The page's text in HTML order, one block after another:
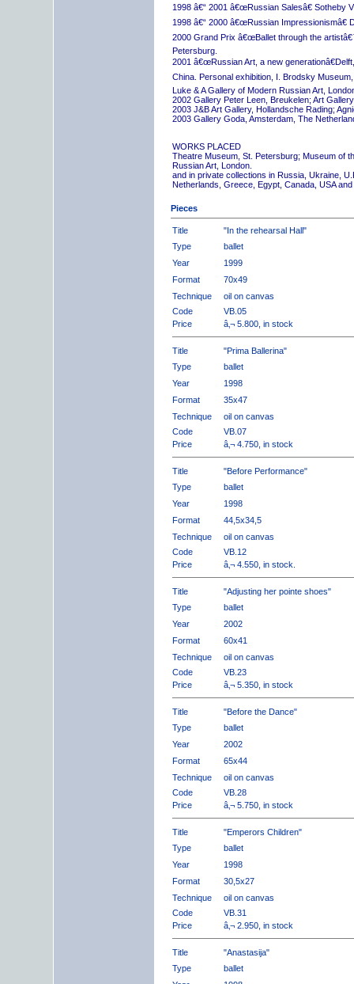
1998 â€“ 2001 â€œRussian Salesâ€ Sotheby
1998 â€“ 2000 â€œRussian Impressionismâ€
2000 Grand Prix â€œBallet through the
Petersburg.
2001 â€œRussian Art, a new
China. Personal exhibition, I. Brodsky
Luke & A Gallery of Modern Russian Art,
2002 Gallery Peter Leen, Breukelen; Art
2003 J&B Art Gallery, Hollandsche Rading;
2003 Gallery Goda, Amsterdam, The
WORKS PLACED
Theatre Museum, St. Petersburg; Museum of
Russian Art, London.
and in private collections in Russia, Ukraine,
Netherlands, Greece, Egypt, Canada, USA
Pieces
Title
"In the rehearsal Hall"
Type
ballet
Year
1999
Format
70x49
Technique
oil on canvas
Code
VB.05
Price
â‚¬ 5.800, in stock
Title
"Prima Ballerina"
Type
ballet
Year
1998
Format
35x47
Technique
oil on canvas
Code
VB.07
Price
â‚¬ 4.750, in stock
Title
"Before Performance"
Type
ballet
Year
1998
Format
44,5x34,5
Technique
oil on canvas
Code
VB.12
Price
â‚¬ 4.550, in stock.
Title
"Adjusting her pointe shoes"
Type
ballet
Year
2002
Format
60x41
Technique
oil on canvas
Code
VB.23
Price
â‚¬ 5.350, in stock
Title
"Before the Dance"
Type
ballet
Year
2002
Format
65x44
Technique
oil on canvas
Code
VB.28
Price
â‚¬ 5.750, in stock
Title
"Emperors Children"
Type
ballet
Year
1998
Format
30,5x27
Technique
oil on canvas
Code
VB.31
Price
â‚¬ 2.950, in stock
Title
"Anastasija"
Type
ballet